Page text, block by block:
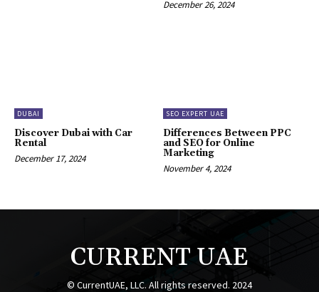
December 26, 2024
DUBAI
Discover Dubai with Car
Rental
December 17, 2024
SEO EXPERT UAE
Differences Between PPC
and SEO for Online
Marketing
November 4, 2024
CURRENT UAE
© CurrentUAE, LLC. All rights reserved. 2024